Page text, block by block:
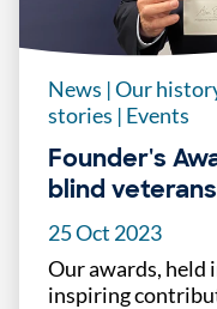
News |Our
stories | Events
Founder's
blind veterans
25 Oct 2023
Our awards, held
inspiring